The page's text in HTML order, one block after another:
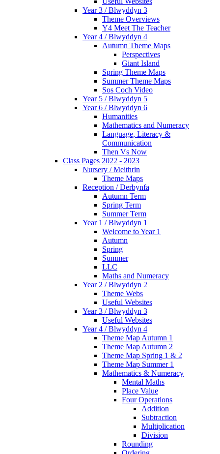
Year 3 / Blwyddyn 3
Theme Overviews
Y4 Meet The Teacher
Year 4 / Blwyddyn 4
Autumn Theme Maps
Perspectives
Giant Island
Spring Theme Maps
Summer Theme Maps
Sos Coch Video
Year 5 / Blwyddyn 5
Year 6 / Blwyddyn 6
Humanities
Mathematics and Numeracy
Language, Literacy &
Communication
Then Vs Now
Class Pages 2022 - 2023
Nursery / Meithrin
Theme Maps
Reception / Derbynfa
Autumn Term
Spring Term
Summer Term
Year 1 / Blwyddyn 1
Welcome to Year 1
Autumn
Spring
Summer
LLC
Maths and Numeracy
Year 2 / Blwyddyn 2
Theme Webs
Useful Websites
Year 3 / Blwyddyn 3
Useful Websites
Year 4 / Blwyddyn 4
Theme Map Autumn 1
Theme Map Autumn 2
Theme Map Spring 1 & 2
Theme Map Summer 1
Mathematics & Numeracy
Mental Maths
Place Value
Four Operations
Addition
Subtraction
Multiplication
Division
Rounding